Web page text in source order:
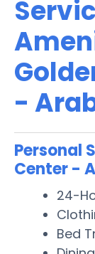
-
Personal
Center -
24-
Bed